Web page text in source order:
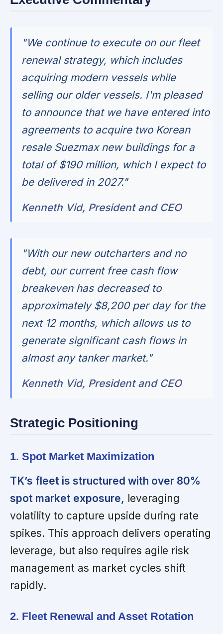
"We continue to execute on our fleet
renewal strategy, which includes
acquiring modern vessels while
selling our older vessels. I'm pleased
to announce that we have entered into
agreements to acquire two Korean
resale Suezmax new buildings for a
total of $190 million, which I expect to
be delivered in 2027."
Kenneth Vid, President and CEO
"With our new outcharters and no
debt, our current free cash flow
breakeven has decreased to
approximately $8,200 per day for the
next 12 months, which allows us to
generate significant cash flows in
almost any tanker market."
Kenneth Vid, President and CEO
Strategic Positioning
1. Spot Market Maximization
TK’s fleet is structured with over 80%
spot market exposure, leveraging
volatility to capture upside during rate
spikes. This approach delivers operating
leverage, but also requires agile risk
management as market cycles shift
rapidly.
2. Fleet Renewal and Asset Rotation